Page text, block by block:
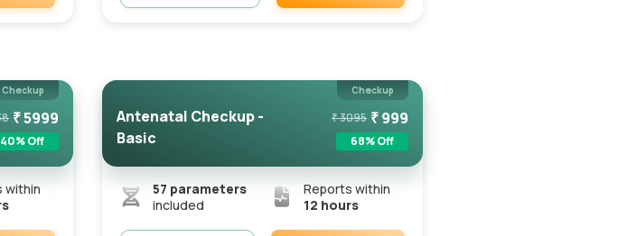
Checkup
₹5999
40% Off
within
Checkup
Antenatal Checkup -
Basic
₹3095 ₹999
68% Off
57 parameters
included
Reports within
12 hours